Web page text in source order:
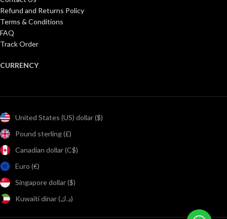
Refund and Returns Policy
Terms & Conditions
FAQ
Track Order
CURRENCY
United States (US) dollar ($)
Pound sterling (£)
Canadian dollar (C$)
Euro (€)
Singapore dollar ($)
Kuwaiti dinar (د.ك)